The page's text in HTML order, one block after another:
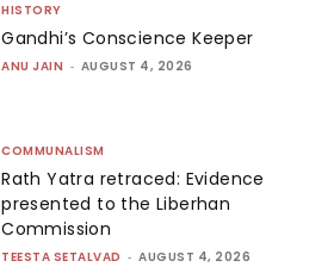
HISTORY
Gandhi’s Conscience Keeper
ANU JAIN - AUGUST 4, 2026
COMMUNALISM
Rath Yatra retraced: Evidence
presented to the Liberhan
Commission
TEESTA SETALVAD - AUGUST 4, 2026